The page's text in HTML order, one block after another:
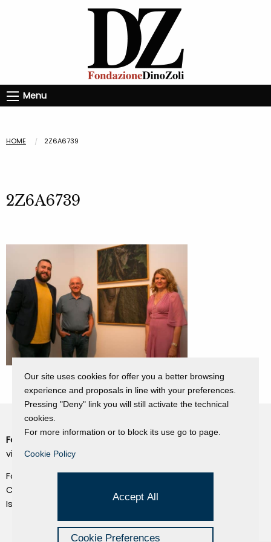
Menu
HOME 2Z6A6739
2Z6A6739
Fondazione Dino Zoli
viale Bologna 288, Forlì
Fondo dot. euro 285.000 i.v.
CF e P.IVA 03692820404
Isc.Reg Per.Giu. n. 10404
Our site uses cookies for offer you a better browsing
experience and proposals in line with your preferences.
Pressing "Deny" link you will still activate the technical
cookies.
For more information or to block its use go to page.
Cookie Policy
Accept All
Cookie Preferences